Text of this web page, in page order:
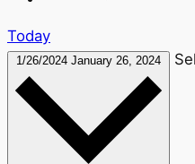
Today
1/26/2024 January 26, 2024